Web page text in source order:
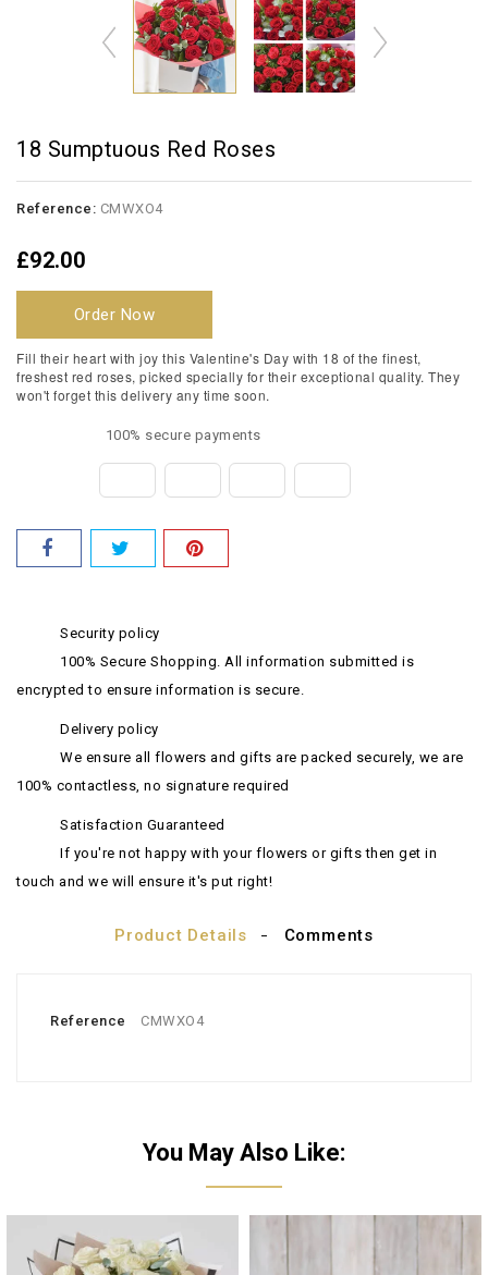
18 Sumptuous Red Roses
Reference: CMWXO4
£92.00
Order Now
Fill their heart with joy this Valentine's Day with 18 of the finest,
freshest red roses, picked specially for their exceptional quality. They
won't forget this delivery any time soon.
100% secure payments
Security policy
100% Secure Shopping. All information submitted is
encrypted to ensure information is secure.
Delivery policy
We ensure all flowers and gifts are packed securely, we are
100% contactless, no signature required
Satisfaction Guaranteed
If you're not happy with your flowers or gifts then get in
touch and we will ensure it's put right!
Product Details Comments
Reference CMWXO4
You May Also Like: